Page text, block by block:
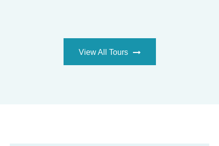
View All Tours